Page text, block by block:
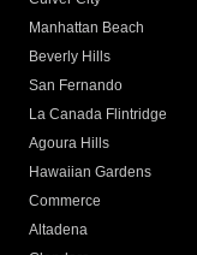
Manhattan Beach
Beverly Hills
San Fernando
La Canada Flintridge
Agoura Hills
Hawaiian Gardens
Commerce
Altadena